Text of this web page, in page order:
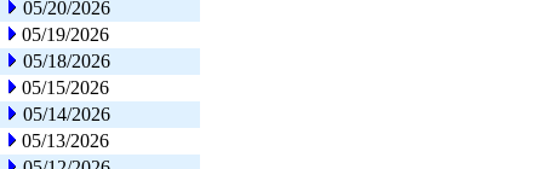
05/20/2026
05/19/2026
05/18/2026
05/15/2026
05/14/2026
05/13/2026